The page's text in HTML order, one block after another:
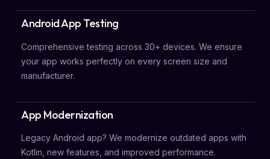
Android App Testing
Comprehensive testing across 30+ devices. We ensure
your app works perfectly on every screen size and
manufacturer.
App Modernization
Legacy Android app? We modernize outdated apps with
Kotlin, new features, and improved performance.